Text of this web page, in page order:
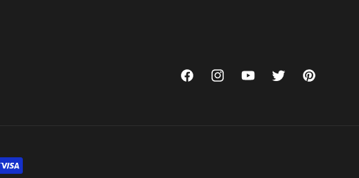
FacebookInstagramYouTubeTwitter Pinterest